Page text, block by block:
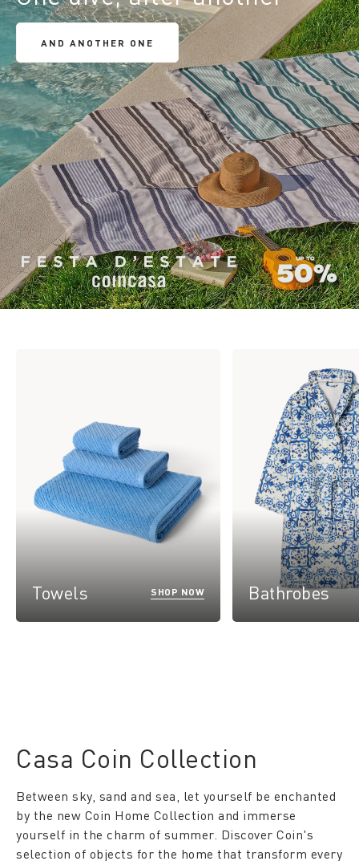
AND ANOTHER ONE
Towels SHOP NOW Bathrobes
Casa Coin Collection
Between sky, sand and sea, let yourself be enchanted
by the new Coin Home Collection and immerse
yourself in the charm of summer. Discover Coin's
selection of objects for the home that transform every